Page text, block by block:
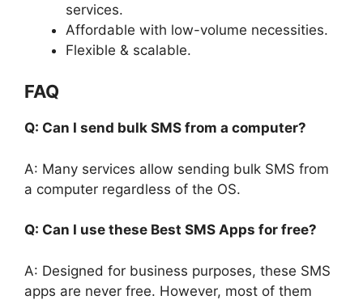
services.
Affordable with low-volume necessities.
Flexible & scalable.
FAQ
Q: Can I send bulk SMS from a computer?
A: Many services allow sending bulk SMS from
a computer regardless of the OS.
Q: Can I use these Best SMS Apps for free?
A: Designed for business purposes, these SMS
apps are never free. However, most of them